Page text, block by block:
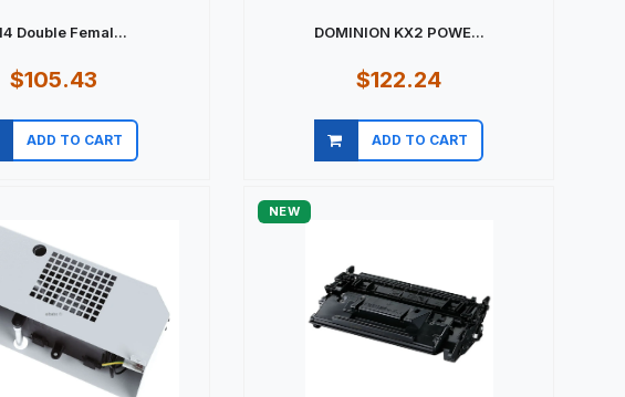
$105.43
ADD TO CART
Quick view
$122.24
ADD TO CART
Quick view
NEW